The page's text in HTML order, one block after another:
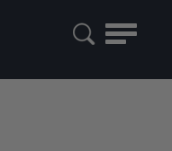
Toggle